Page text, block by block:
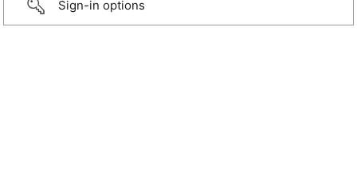
Sign-in options